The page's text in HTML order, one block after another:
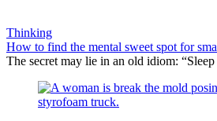
Thinking
How to find the mental sweet spot for
The secret may lie in an old idiom: